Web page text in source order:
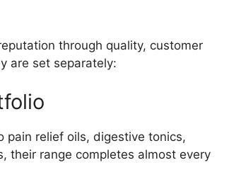
through quality, customer
are set separately:
pain relief oils, digestive tonics,
their range completes almost every